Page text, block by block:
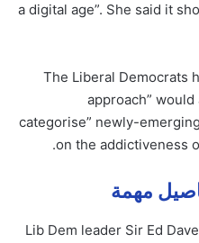
a digital age”. She said it
The Liberal Democrats
approach”
categorise” newly-
on the addictiveness
Lib Dem leader Sir Ed